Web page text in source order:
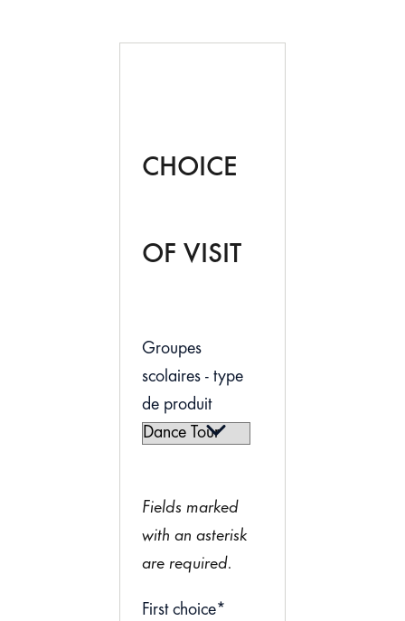
CHOICE
OF VISIT
Groupes
scolaires - type
de produit
Fields marked
with an asterisk
are required.
First choice*